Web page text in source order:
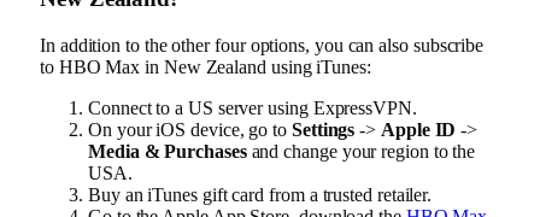
In addition to the other four options, you can also subscribe
to HBO Max in New Zealand using iTunes:
Connect to a US server using ExpressVPN.
On your iOS device, go to Settings -> Apple ID ->
Media & Purchasesand change your region to the
USA.
Buy an iTunes gift card from a trusted retailer.